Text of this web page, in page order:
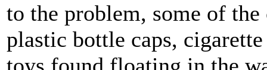
to the problem, some of
plastic bottle caps,